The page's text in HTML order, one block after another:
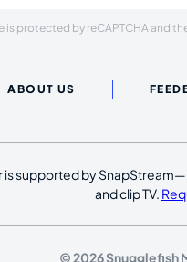
is protected by reCAPTCHA and
ABOUT US
is supported by
and clip TV.
© 2026 Snugglefish